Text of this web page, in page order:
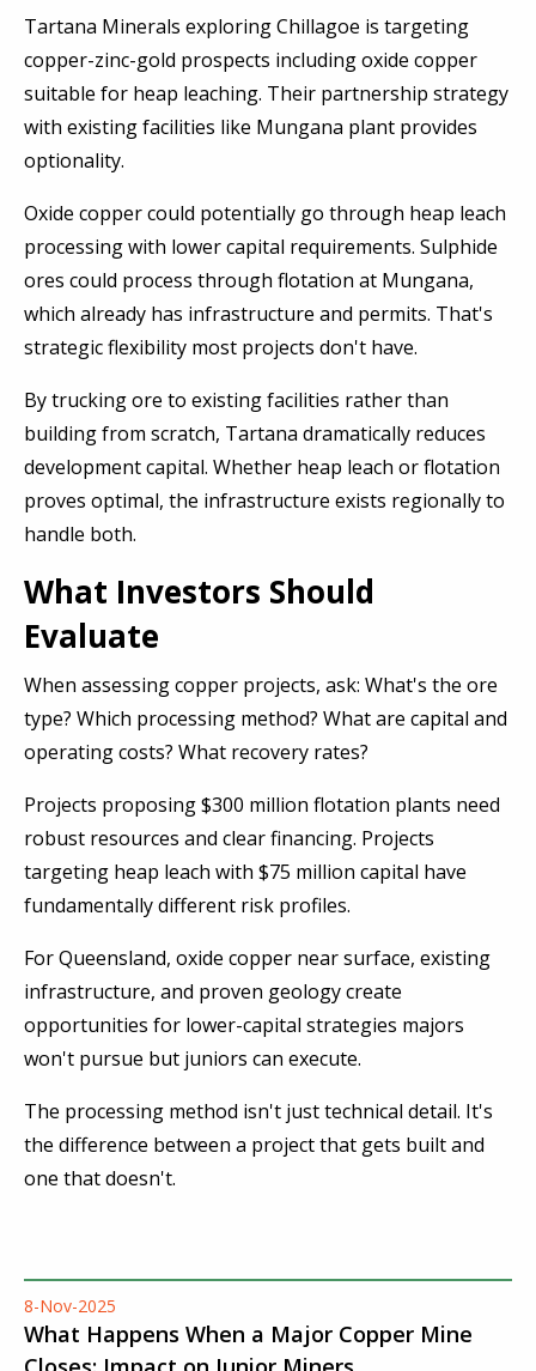
Tartana Minerals exploring Chillagoe is targeting
copper-zinc-gold prospects including oxide copper
suitable for heap leaching. Their partnership strategy
with existing facilities like Mungana plant provides
optionality.
Oxide copper could potentially go through heap leach
processing with lower capital requirements. Sulphide
ores could process through flotation at Mungana,
which already has infrastructure and permits. That's
strategic flexibility most projects don't have.
By trucking ore to existing facilities rather than
building from scratch, Tartana dramatically reduces
development capital. Whether heap leach or flotation
proves optimal, the infrastructure exists regionally to
handle both.
What Investors Should
Evaluate
When assessing copper projects, ask: What's the ore
type? Which processing method? What are capital and
operating costs? What recovery rates?
Projects proposing $300 million flotation plants need
robust resources and clear financing. Projects
targeting heap leach with $75 million capital have
fundamentally different risk profiles.
For Queensland, oxide copper near surface, existing
infrastructure, and proven geology create
opportunities for lower-capital strategies majors
won't pursue but juniors can execute.
The processing method isn't just technical detail. It's
the difference between a project that gets built and
one that doesn't.
8-Nov-2025
What Happens When a Major Copper Mine